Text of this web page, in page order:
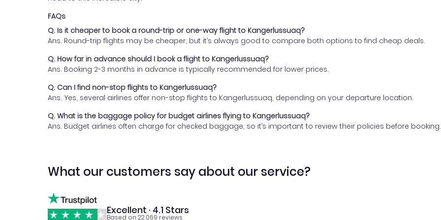
FAQs
Q. Is it cheaper to book a round-trip or one-way flight to Kangerlussuaq?
Ans. Round-trip flights may be cheaper, but it’s always good to compare both options to find cheap deals.
Q. How far in advance should I book a flight to Kangerlussuaq?
Ans. Booking 2-3 months in advance is typically recommended for lower prices.
Q. Can I find non-stop flights to Kangerlussuaq?
Ans. Yes, several airlines offer non-stop flights to Kangerlussuaq, depending on your departure location.
Q. What is the baggage policy for budget airlines flying to Kangerlussuaq?
Ans. Budget airlines often charge for checked baggage, so it’s important to review their policies before booking.
What our customers say about our service?
Excellent · 4.1 Stars
Based on 22,069 reviews